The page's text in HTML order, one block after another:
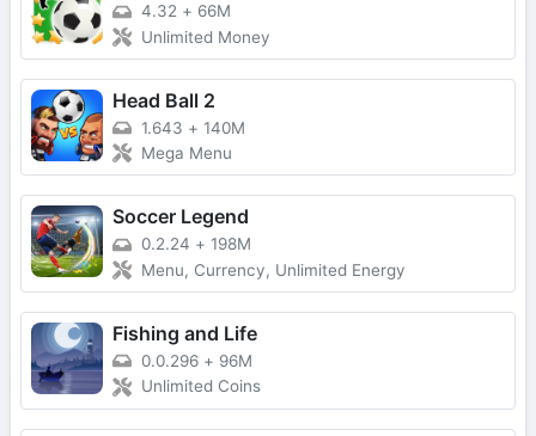
4.32 + 66M
Unlimited Money
Head Ball 2
1.643 + 140M
Mega Menu
Soccer Legend
0.2.24 + 198M
Menu, Currency, Unlimited Energy
Fishing and Life
0.0.296 + 96M
Unlimited Coins